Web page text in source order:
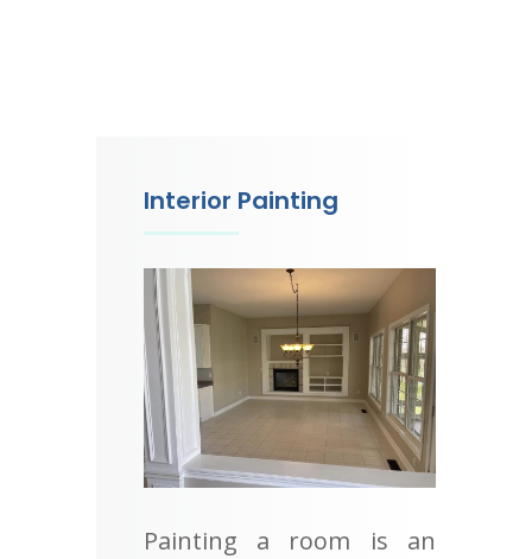
Interior Painting
Painting a room is an